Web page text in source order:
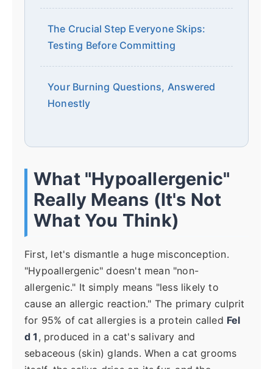
The Crucial Step Everyone Skips:
Testing Before Committing
Your Burning Questions, Answered
Honestly
What "Hypoallergenic"
Really Means (It's Not
What You Think)
First, let's dismantle a huge misconception.
"Hypoallergenic" doesn't mean "non-
allergenic." It simply means "less likely to
cause an allergic reaction." The primary culprit
for 95% of cat allergies is a protein called Fel
d 1 , produced in a cat's salivary and
sebaceous (skin) glands. When a cat grooms